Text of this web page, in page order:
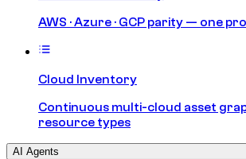
AWS · Azure · GCP parity — one
Cloud Inventory
Continuous multi-cloud asset
resource types
AI Agents